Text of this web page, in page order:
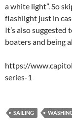
a white light”. So
flashlight just in
It’s also suggested
boaters and being
https://
series-1
SAILING